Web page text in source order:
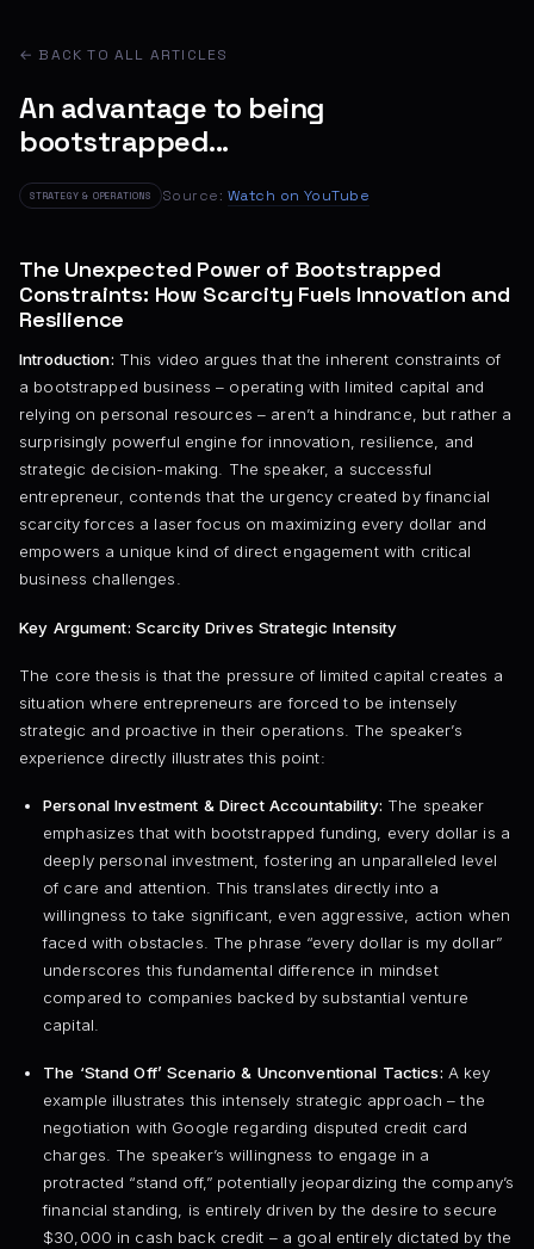
← BACK TO ALL ARTICLES
An advantage to being
bootstrapped...
STRATEGY & OPERATIONS Source: Watch on YouTube
The Unexpected Power of Bootstrapped
Constraints: How Scarcity Fuels Innovation and
Resilience
Introduction: This video argues that the inherent constraints of
a bootstrapped business – operating with limited capital and
relying on personal resources – aren’t a hindrance, but rather a
surprisingly powerful engine for innovation, resilience, and
strategic decision-making. The speaker, a successful
entrepreneur, contends that the urgency created by financial
scarcity forces a laser focus on maximizing every dollar and
empowers a unique kind of direct engagement with critical
business challenges.
Key Argument: Scarcity Drives Strategic Intensity
The core thesis is that the pressure of limited capital creates a
situation where entrepreneurs are forced to be intensely
strategic and proactive in their operations. The speaker’s
experience directly illustrates this point:
Personal Investment & Direct Accountability: The speaker
emphasizes that with bootstrapped funding, every dollar is a
deeply personal investment, fostering an unparalleled level
of care and attention. This translates directly into a
willingness to take significant, even aggressive, action when
faced with obstacles. The phrase “every dollar is my dollar”
underscores this fundamental difference in mindset
compared to companies backed by substantial venture
capital.
The ‘Stand Off’ Scenario & Unconventional Tactics: A key
example illustrates this intensely strategic approach – the
negotiation with Google regarding disputed credit card
charges. The speaker’s willingness to engage in a
protracted “stand off,” potentially jeopardizing the company’s
financial standing, is entirely driven by the desire to secure
$30,000 in cash back credit – a goal entirely dictated by the